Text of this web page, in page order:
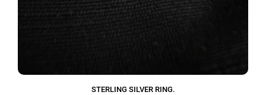
STERLING SILVER RING.